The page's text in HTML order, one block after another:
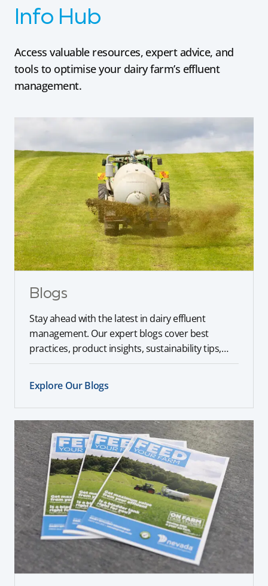
Info Hub
Access valuable resources, expert advice, and
tools to optimise your dairy farm’s effluent
management.
Blogs
Stay ahead with the latest in dairy effluent
management. Our expert blogs cover best
practices, product insights, sustainability tips,
and industry trends to help you optimise your
farm operations.
Explore Our Blogs